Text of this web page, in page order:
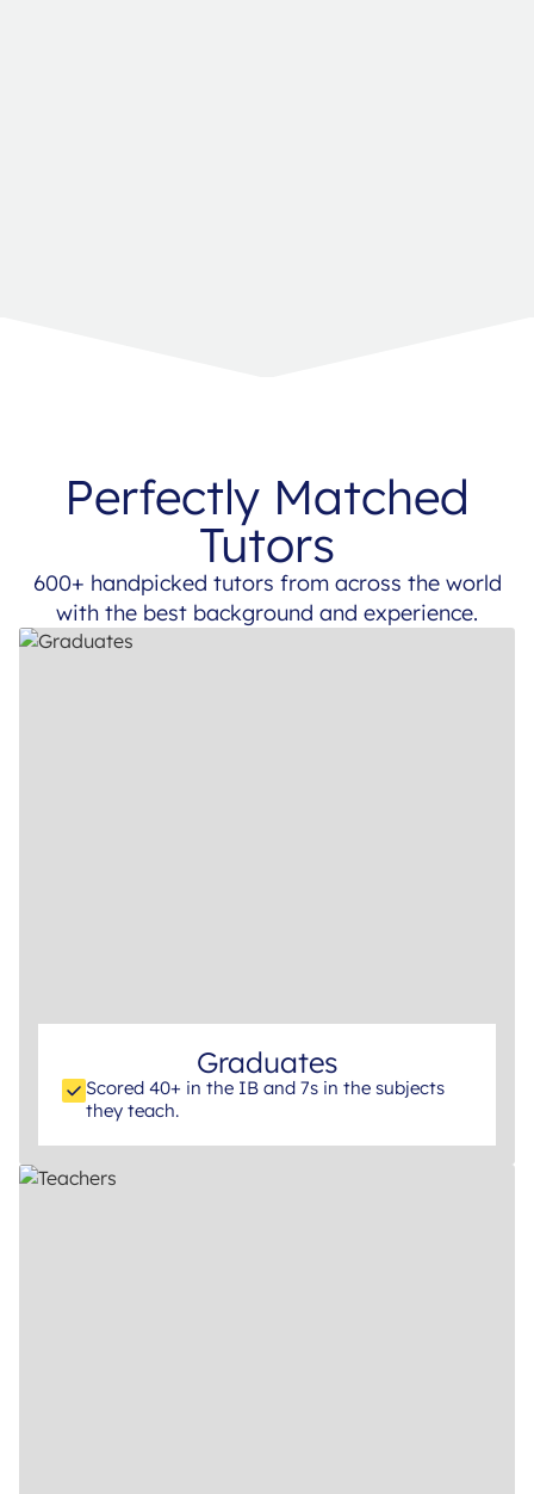
Perfectly Matched
Tutors
600+ handpicked tutors from across the world
with the best background and experience.
Graduates
Scored 40+ in the IB and 7s in the subjects
they teach.